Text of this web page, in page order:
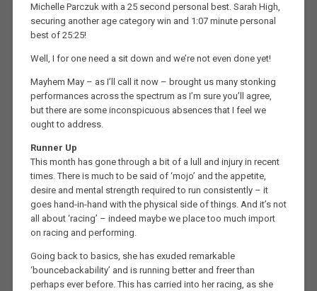
Michelle Parczuk with a 25 second personal best. Sarah High,
securing another age category win and 1:07 minute personal
best of 25:25!
Well, I for one need a sit down and we’re not even done yet!
Mayhem May – as I’ll call it now – brought us many stonking
performances across the spectrum as I’m sure you’ll agree,
but there are some inconspicuous absences that I feel we
ought to address.
Runner Up
This month has gone through a bit of a lull and injury in recent
times. There is much to be said of ‘mojo’ and the appetite,
desire and mental strength required to run consistently – it
goes hand-in-hand with the physical side of things. And it’s not
all about ‘racing’ – indeed maybe we place too much import
on racing and performing.
Going back to basics, she has exuded remarkable
‘bouncebackability’ and is running better and freer than
perhaps ever before. This has carried into her racing, as she